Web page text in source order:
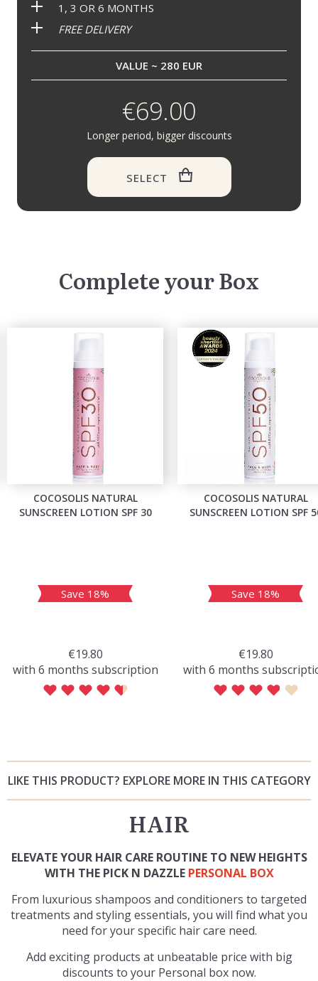
1, 3 OR 6 MONTHS
FREE DELIVERY
VALUE ~ 280 EUR
€69.00
Longer period, bigger discounts
SELECT
Complete your Box
COCOSOLIS NATURAL
SUNSCREEN LOTION SPF 30
Save 18%
€19.80
with 6 months subscription
COCOSOLIS NATURAL
SUNSCREEN LOTION SPF
Save 18%
€19.80
with 6 months
LIKE THIS PRODUCT? EXPLORE MORE IN THIS CATEGORY
HAIR
ELEVATE YOUR HAIR CARE ROUTINE TO NEW HEIGHTS
WITH THE PICK N DAZZLE PERSONAL BOX
From luxurious shampoos and conditioners to targeted
treatments and styling essentials, you will find what you
need for your specific hair care need.
Add exciting products at unbeatable price with big
discounts to your Personal box now.